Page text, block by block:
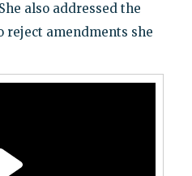
also addressed the
reject amendments she